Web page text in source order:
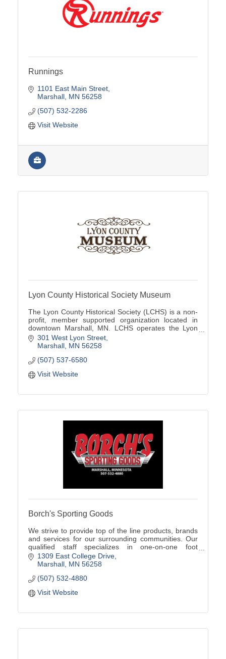
Runnings
1101 East Main Street
Marshall MN 56258
(507) 532-2286
Visit Website
Lyon County Historical Society Museum
The Lyon County Historical Society (LCHS) is a non-
profit, member supported organization located in
downtown Marshall, MN. LCHS operates the Lyon
County Museum located at 301 W Lyon St
301 West Lyon Street
Marshall MN 56258
(507) 537-6580
Visit Website
Borch's Sporting Goods
We strive to provide top of the line products, brands
and services for our surrounding communities. Our
qualified staff specializes in one-on-one foot
assessments, product knowledge, and team sales!
1309 East College Drive
Marshall MN 56258
(507) 532-4880
Visit Website